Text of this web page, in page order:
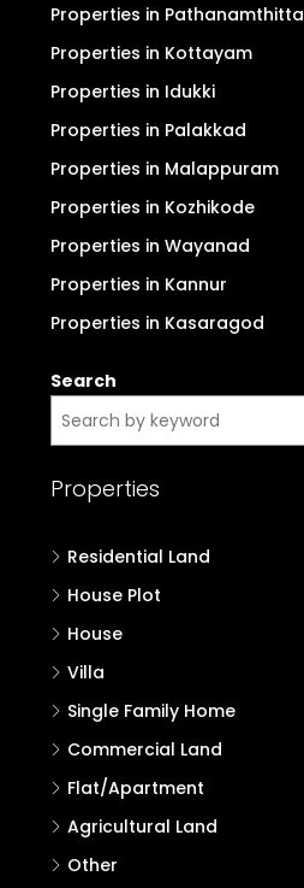
Properties in Pathanamthitta
Properties in Kottayam
Properties in Idukki
Properties in Palakkad
Properties in Malappuram
Properties in Kozhikode
Properties in Wayanad
Properties in Kannur
Properties in Kasaragod
Search
Properties
Residential Land
House Plot
House
Villa
Single Family Home
Commercial Land
Flat/Apartment
Agricultural Land
Other